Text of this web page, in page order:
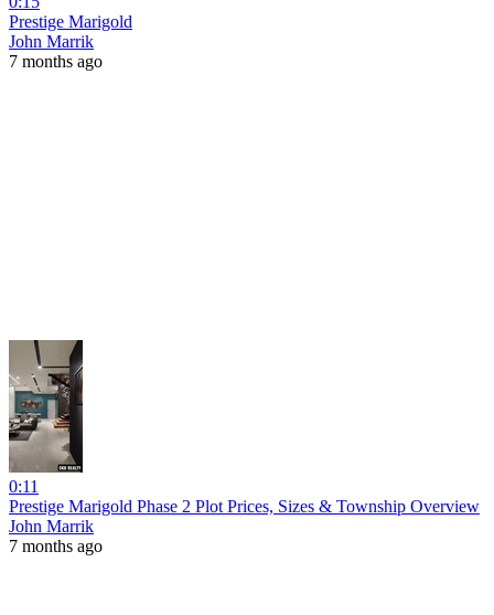
Prestige Marigold
John Marrik
7 months ago
0:11
Prestige Marigold Phase 2 Plot Prices, Sizes & Township Overview
John Marrik
7 months ago